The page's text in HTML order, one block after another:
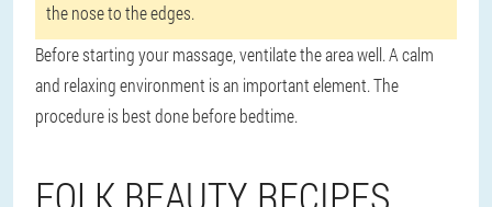
the nose to the edges.
Before starting your massage, ventilate the area well. A calm
and relaxing environment is an important element. The
procedure is best done before bedtime.
FOLK BEAUTY RECIPES